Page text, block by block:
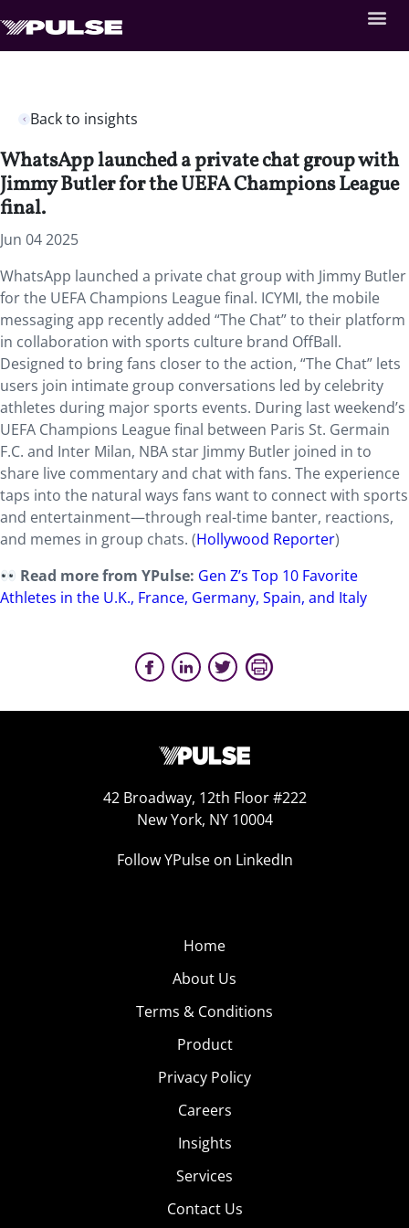
Back to insights
WhatsApp launched a private chat group with
Jimmy Butler for the UEFA Champions League
final.
Jun 04 2025
WhatsApp launched a private chat group with Jimmy Butler
for the UEFA Champions League final. ICYMI, the mobile
messaging app recently added “The Chat” to their platform
in collaboration with sports culture brand OffBall.
Designed to bring fans closer to the action, “The Chat” lets
users join intimate group conversations led by celebrity
athletes during major sports events. During last weekend’s
UEFA Champions League final between Paris St. Germain
F.C. and Inter Milan, NBA star Jimmy Butler joined in to
share live commentary and chat with fans. The experience
taps into the natural ways fans want to connect with sports
and entertainment—through real-time banter, reactions,
and memes in group chats. (Hollywood Reporter)
Read more from YPulse: Gen Z’s Top 10 Favorite
Athletes in the U.K., France, Germany, Spain, and Italy
42 Broadway, 12th Floor #222
New York, NY 10004
Follow YPulse on LinkedIn
Home
About Us
Terms & Conditions
Product
Privacy Policy
Careers
Insights
Services
Contact Us